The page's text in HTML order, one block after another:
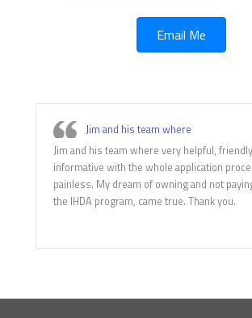
Email Me
Jim and his team where
Jim and his team where very helpful,
informative with the whole application
painless. My dream of owning and not
the IHDA program, came true. Thank you.